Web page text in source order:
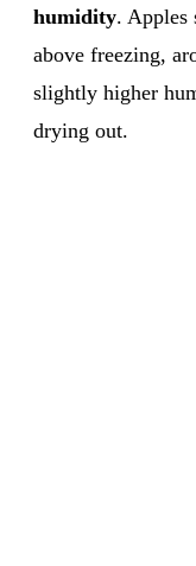
humidity. Apples
above freezing,
slightly higher
drying out.